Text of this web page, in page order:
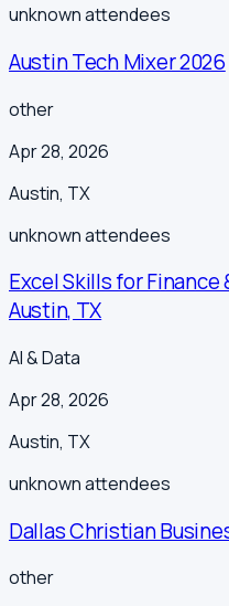
unknownattendees
Austin Tech Mixer 2026
other
Apr 28, 2026
Austin, TX
unknownattendees
Excel Skills for Finance
Austin, TX
AI & Data
Apr 28, 2026
Austin, TX
unknownattendees
Dallas Christian
other